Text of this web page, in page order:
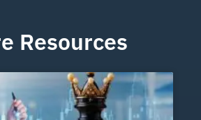
Resources